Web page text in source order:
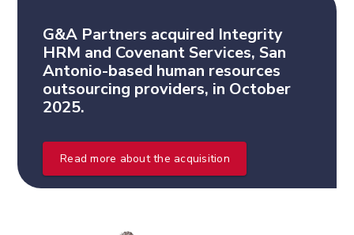
G&A Partners acquired Integrity
HRM and Covenant Services, San
Antonio-based human resources
outsourcing providers, in October
2025.
Read more about the acquisition